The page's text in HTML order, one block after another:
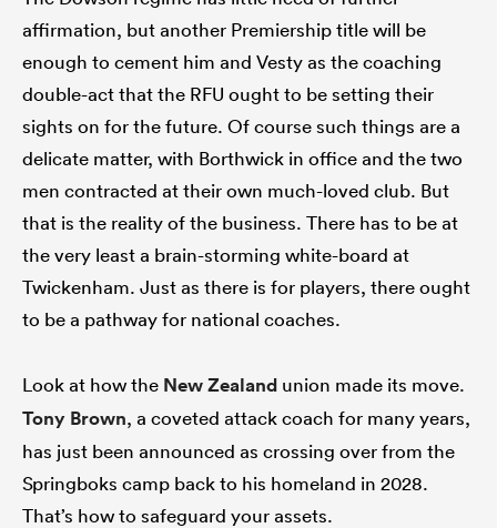
affirmation, but another Premiership title will be
enough to cement him and Vesty as the coaching
double-act that the RFU ought to be setting their
sights on for the future. Of course such things are a
delicate matter, with Borthwick in office and the two
men contracted at their own much-loved club. But
that is the reality of the business. There has to be at
the very least a brain-storming white-board at
Twickenham. Just as there is for players, there ought
to be a pathway for national coaches.
Look at how the New Zealand union made its move.
Tony Brown, a coveted attack coach for many years,
has just been announced as crossing over from the
Springboks camp back to his homeland in 2028.
That’s how to safeguard your assets.